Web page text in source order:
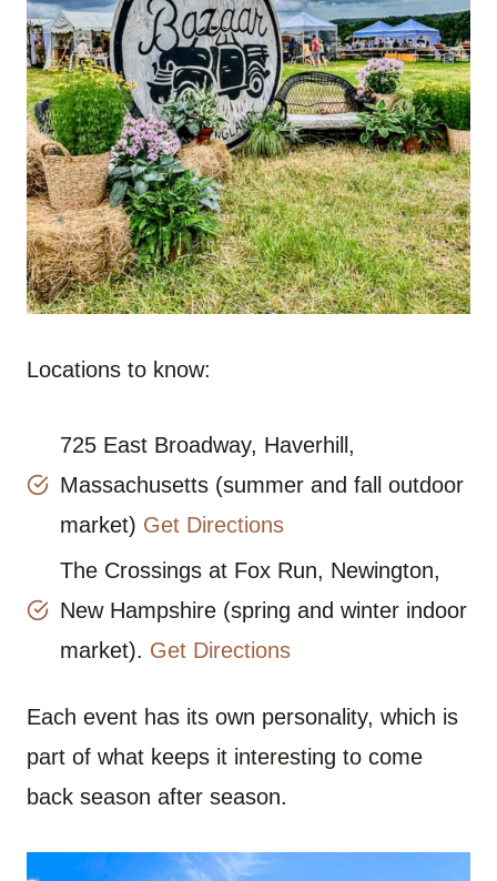
Locations to know:
725 East Broadway, Haverhill,
Massachusetts (summer and fall outdoor
market) Get Directions
The Crossings at Fox Run, Newington,
New Hampshire (spring and winter indoor
market). Get Directions
Each event has its own personality, which is
part of what keeps it interesting to come
back season after season.